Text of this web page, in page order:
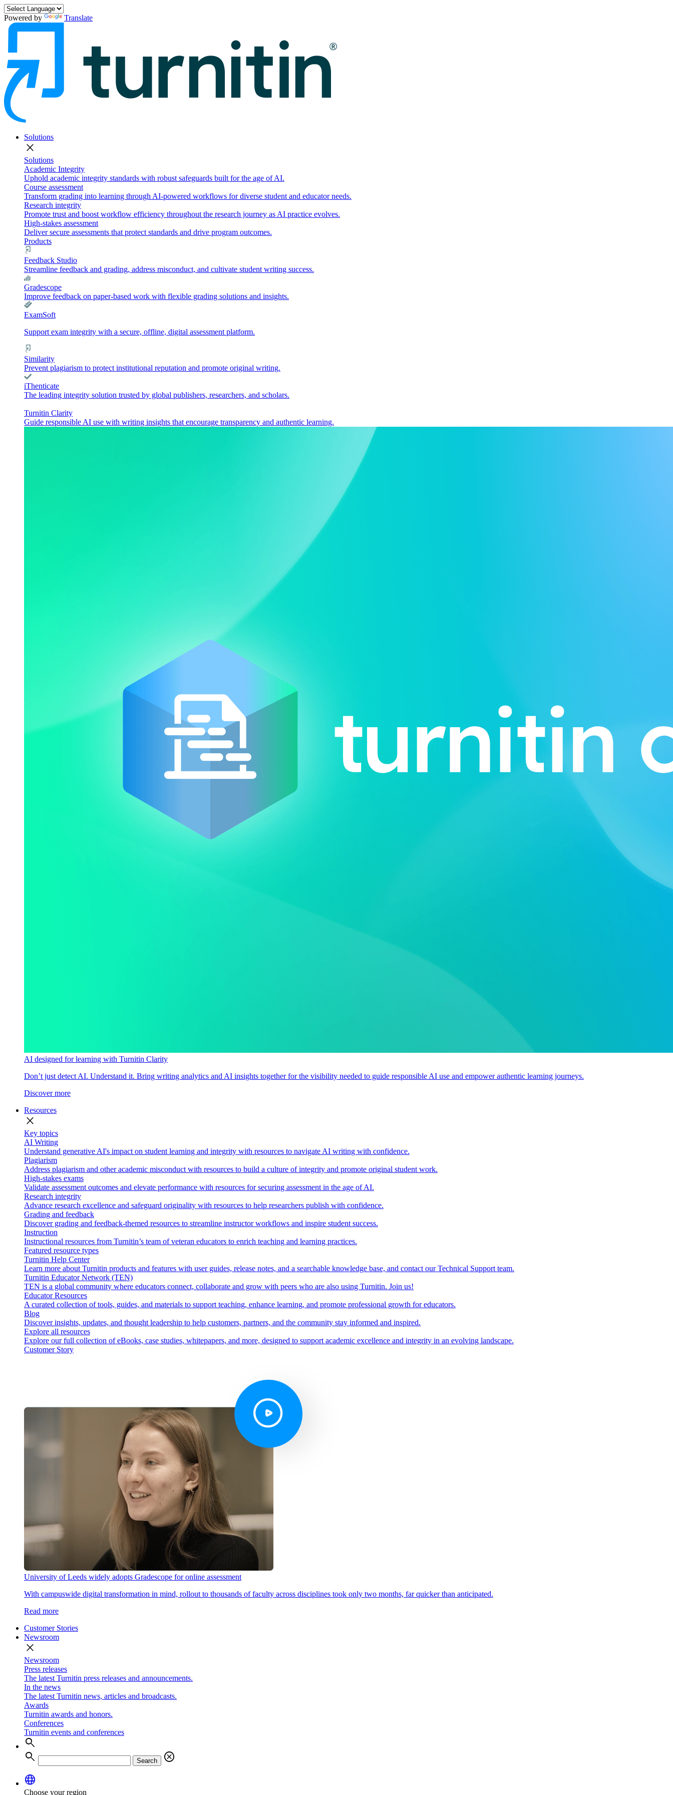
Powered by Translate
Solutions
close
Solutions
Academic Integrity
Uphold academic integrity standards with robust safeguards built for the age of AI.
Course assessment
Transform grading into learning through AI-powered workflows for diverse student and educator needs.
Research integrity
Promote trust and boost workflow efficiency throughout the research journey as AI practice evolves.
High-stakes assessment
Deliver secure assessments that protect standards and drive program outcomes.
Products
Feedback Studio
Streamline feedback and grading, address misconduct, and cultivate student writing success.
Gradescope
Improve feedback on paper-based work with flexible grading solutions and insights.
ExamSoft
Support exam integrity with a secure, offline, digital assessment platform.
Similarity
Prevent plagiarism to protect institutional reputation and promote original writing.
iThenticate
The leading integrity solution trusted by global publishers, researchers, and scholars.
Turnitin Clarity
Guide responsible AI use with writing insights that encourage transparency and authentic learning.
AI designed for learning with Turnitin Clarity
Don’t just detect AI. Understand it. Bring writing analytics and AI insights together for the visibility needed to guide responsible AI use and empower authentic learning journeys.
Discover more
Resources
close
Key topics
AI Writing
Understand generative AI's impact on student learning and integrity with resources to navigate AI writing with confidence.
Plagiarism
Address plagiarism and other academic misconduct with resources to build a culture of integrity and promote original student work.
High-stakes exams
Validate assessment outcomes and elevate performance with resources for securing assessment in the age of AI.
Research integrity
Advance research excellence and safeguard originality with resources to help researchers publish with confidence.
Grading and feedback
Discover grading and feedback-themed resources to streamline instructor workflows and inspire student success.
Instruction
Instructional resources from Turnitin’s team of veteran educators to enrich teaching and learning practices.
Featured resource types
Turnitin Help Center
Learn more about Turnitin products and features with user guides, release notes, and a searchable knowledge base, and contact our Technical Support team.
Turnitin Educator Network (TEN)
TEN is a global community where educators connect, collaborate and grow with peers who are also using Turnitin. Join us!
Educator Resources
A curated collection of tools, guides, and materials to support teaching, enhance learning, and promote professional growth for educators.
Blog
Discover insights, updates, and thought leadership to help customers, partners, and the community stay informed and inspired.
Explore all resources
Explore our full collection of eBooks, case studies, whitepapers, and more, designed to support academic excellence and integrity in an evolving landscape.
Customer Story
University of Leeds widely adopts Gradescope for online assessment
With campuswide digital transformation in mind, rollout to thousands of faculty across disciplines took only two months, far quicker than anticipated.
Read more
Customer Stories
Newsroom
close
Newsroom
Press releases
The latest Turnitin press releases and announcements.
In the news
The latest Turnitin news, articles and broadcasts.
Awards
Turnitin awards and honors.
Conferences
Turnitin events and conferences
search
search
Search
cancel
language
Choose your region